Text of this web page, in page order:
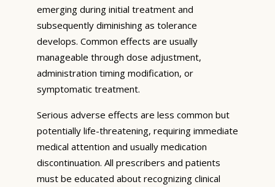
emerging during initial treatment and
subsequently diminishing as tolerance
develops. Common effects are usually
manageable through dose adjustment,
administration timing modification, or
symptomatic treatment.
Serious adverse effects are less common but
potentially life-threatening, requiring immediate
medical attention and usually medication
discontinuation. All prescribers and patients
must be educated about recognizing clinical